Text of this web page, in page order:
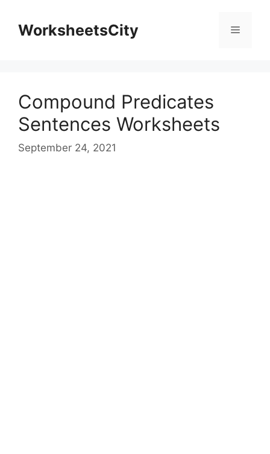
WorksheetsCity
Compound Predicates
Sentences Worksheets
September 24, 2021